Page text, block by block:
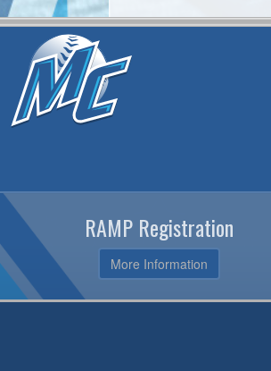
RAMP Registration
More Information